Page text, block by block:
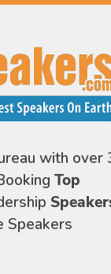
with over
Top
Speakers